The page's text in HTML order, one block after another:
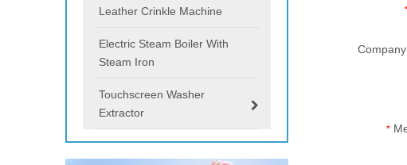
Leather Crinkle Machine
Electric Steam Boiler With
Steam Iron
Touchscreen Washer
Extractor
*
*